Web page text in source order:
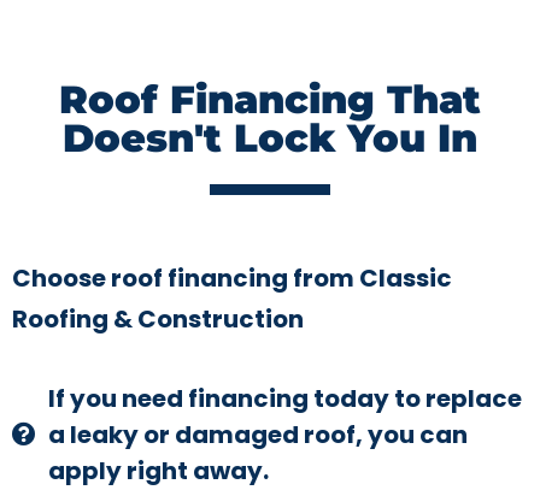
Roof Financing That
Doesn't Lock You In
Choose roof financing from Classic
Roofing & Construction
If you need financing today to replace
a leaky or damaged roof, you can
apply right away.